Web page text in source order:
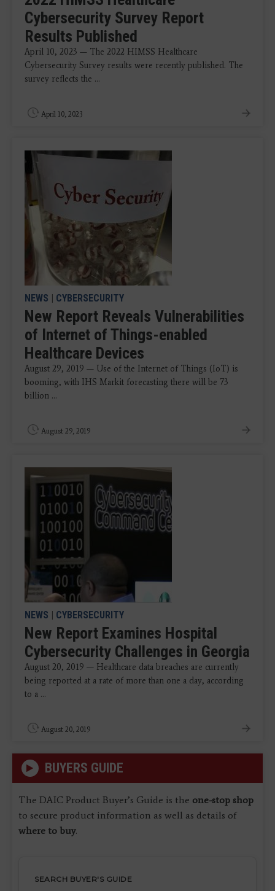
Cybersecurity Survey Report
Results Published
April 10, 2023 — The 2022 HIMSS Healthcare
Cybersecurity Survey results were recently published. The
survey reflects the ...
April 10, 2023
NEWS | CYBERSECURITY
New Report Reveals Vulnerabilities
of Internet of Things-enabled
Healthcare Devices
August 29, 2019 — Use of the Internet of Things (IoT) is
booming, with IHS Markit forecasting there will be 73
billion ...
August 29, 2019
NEWS | CYBERSECURITY
New Report Examines Hospital
Cybersecurity Challenges in Georgia
August 20, 2019 — Healthcare data breaches are currently
being reported at a rate of more than one a day, according
to a ...
August 20, 2019
BUYERS GUIDE
The DAIC Product Buyer’s Guide is the one-stop shop
to secure product information as well as details of
where to buy.
SEARCH BUYER'S GUIDE